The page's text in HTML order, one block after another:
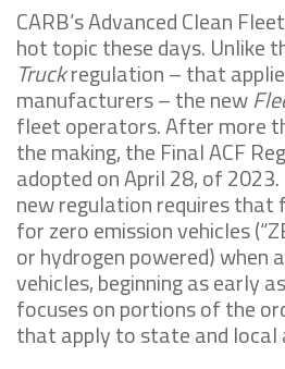
CARB’s Advanced Clean
hot topic these days. Unlike
Truckregulation – that
manufacturers – the new
fleet operators. After more
the making, the Final ACF
adopted on April 28, of
new regulation requires
for zero emission vehicles
or hydrogen powered) when
vehicles, beginning as early
focuses on portions of the
that apply to state and local